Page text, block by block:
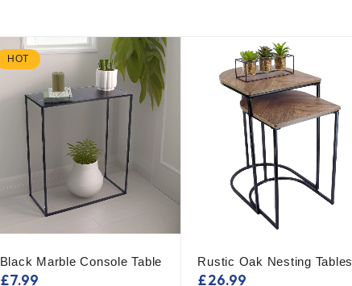
HOT
Black Marble Console Table
£7.99
Rustic Oak Nesting Tables
£26.99